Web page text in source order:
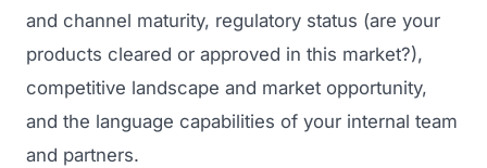
and channel maturity, regulatory status (are your
products cleared or approved in this market?),
competitive landscape and market opportunity,
and the language capabilities of your internal team
and partners.